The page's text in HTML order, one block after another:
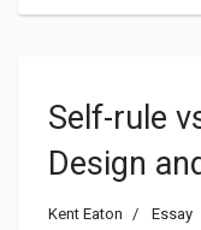
Self-rule
Design
Federal
Kent Eaton Essay